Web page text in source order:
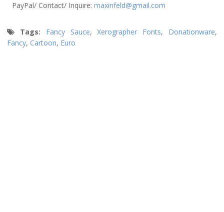
PayPal/ Contact/ Inquire: maxinfeld@gmail.com
Tags: Fancy Sauce,Xerographer Fonts, Donationware,
Fancy, Cartoon, Euro